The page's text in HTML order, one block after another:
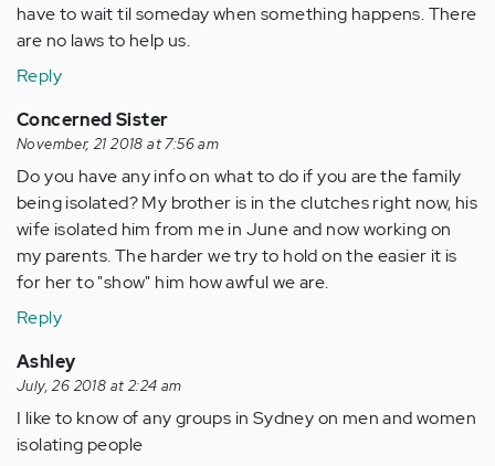
have to wait til someday when something happens. There
are no laws to help us.
Reply
Concerned Sister
November, 21 2018 at 7:56 am
Do you have any info on what to do if you are the family
being isolated? My brother is in the clutches right now, his
wife isolated him from me in June and now working on
my parents. The harder we try to hold on the easier it is
for her to "show" him how awful we are.
Reply
Ashley
July, 26 2018 at 2:24 am
I like to know of any groups in Sydney on men and women
isolating people